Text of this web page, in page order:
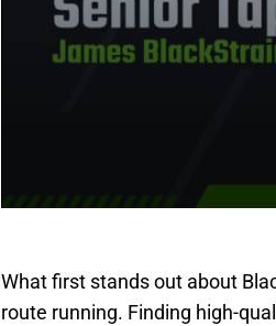
What first stands out about
route running. Finding high-